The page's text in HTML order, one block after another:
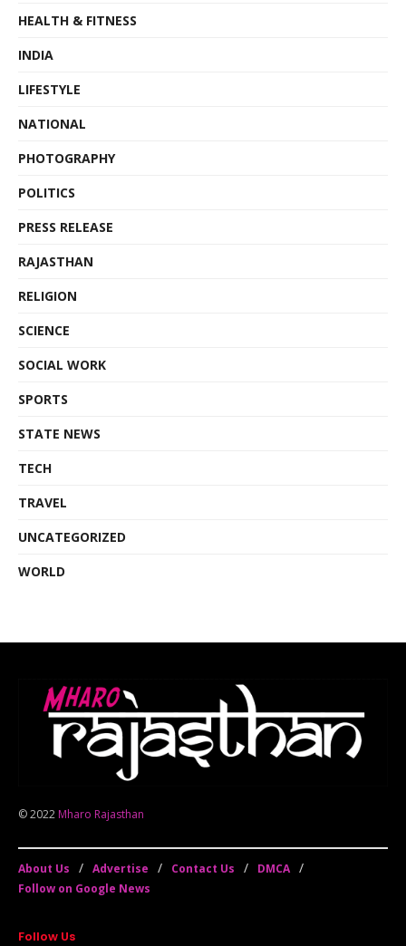
HEALTH & FITNESS
INDIA
LIFESTYLE
NATIONAL
PHOTOGRAPHY
POLITICS
PRESS RELEASE
RAJASTHAN
RELIGION
SCIENCE
SOCIAL WORK
SPORTS
STATE NEWS
TECH
TRAVEL
UNCATEGORIZED
WORLD
© 2022 Mharo Rajasthan
About Us Advertise Contact Us
DMCA
Follow on Google News
Follow Us